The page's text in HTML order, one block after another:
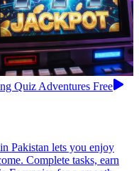
Quiz Adventures Free
Pakistan lets you enjoy
Complete tasks, earn